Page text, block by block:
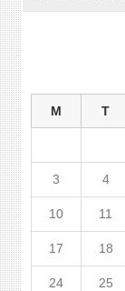
M T
3 4
10 11
17 18
24 25